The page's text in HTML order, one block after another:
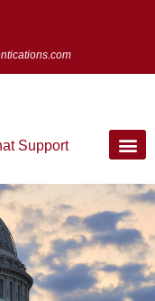
Support